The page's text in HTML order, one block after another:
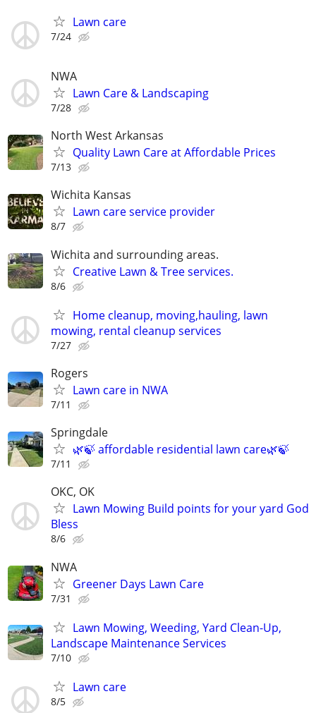
Lawn care
7/24
NWA
Lawn Care & Landscaping
7/28
North West Arkansas
Quality Lawn Care at Affordable Prices
7/13
Wichita Kansas
Lawn care service provider
8/7
Wichita and surrounding areas.
Creative Lawn & Tree services.
8/6
Home cleanup, moving,hauling, lawn
mowing, rental cleanup services
7/27
Rogers
Lawn care in NWA
7/11
Springdale
🌿🍃 affordable residential lawn care🌿🍃
7/11
OKC, OK
Lawn Mowing Build points for your yard God
Bless
8/6
NWA
Greener Days Lawn Care
7/31
Lawn Mowing, Weeding, Yard Clean-Up,
Landscape Maintenance Services
7/10
Lawn care
8/5